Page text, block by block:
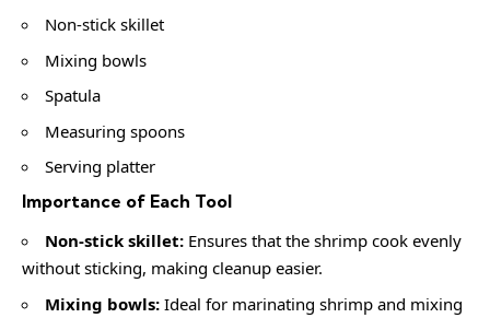
Non-stick skillet
Mixing bowls
Spatula
Measuring spoons
Serving platter
Importance of Each Tool
Non-stick skillet: Ensures that the shrimp cook evenly
without sticking, making cleanup easier.
Mixing bowls: Ideal for marinating shrimp and mixing